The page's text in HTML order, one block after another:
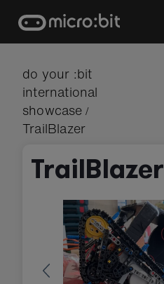
content
do your :bit
international
showcase /
TrailBlazer
TrailBlazer